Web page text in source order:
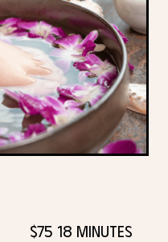
$75 18 Minutes